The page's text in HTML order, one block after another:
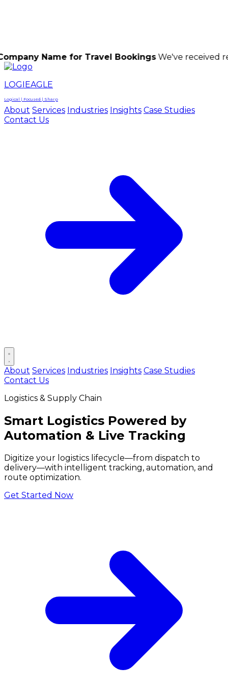
for Travel Bookings We've received reports of
LOGIEAGLE
Logical | Focused | Sharp
About Services Industries Insights Case Studies
Contact Us
Open main menu
About Services Industries Insights Case Studies
Contact Us
Logistics & Supply Chain
Smart Logistics Powered by
Automation & Live Tracking
Digitize your logistics lifecycle—from dispatch to
delivery—with intelligent tracking, automation, and
route optimization.
Get Started Now